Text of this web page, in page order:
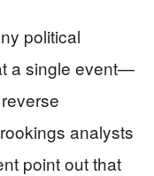
political
a single event—
analysts
point out that